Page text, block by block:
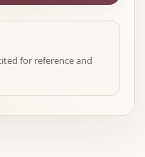
for reference and